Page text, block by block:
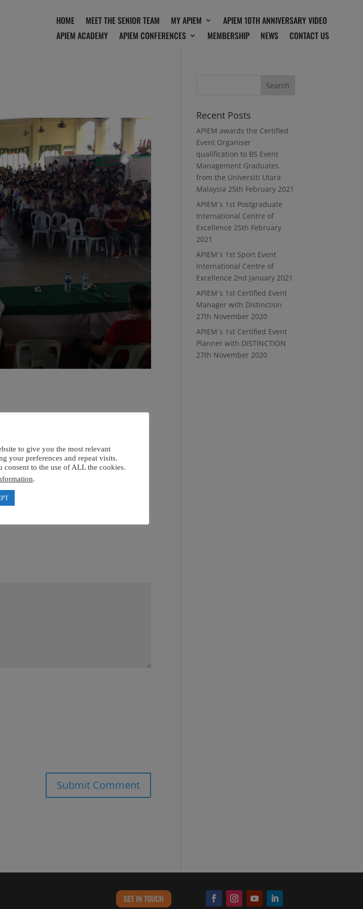
HOME MEET THE SENIOR TEAM MY APIEM
APIEM 10TH ANNIVERSARY VIDEO
APIEM ACADEMY
APIEM CONFERENCES MEMBERSHIP NEWS CONTACT US
Recent Posts
APIEM awards the Certified
Event Organiser
qualification to BS Event
Management Graduates
from the Universiti Utara
Malaysia 25th February 2021
APIEM`s 1st Postgraduate
International Centre of
Excellence 25th February
2021
APIEM`s 1st Sport Event
International Centre of
Excellence 2nd January 2021
APIEM`s 1st Certified Event
Manager with Distinction
27th November 2020
APIEM`s 1st Certified Event
Planner with DISTINCTION
27th November 2020
GET IN TOUCH
to give you the most relevant
your preferences and repeat visits.
to the use of ALL the cookies.
.